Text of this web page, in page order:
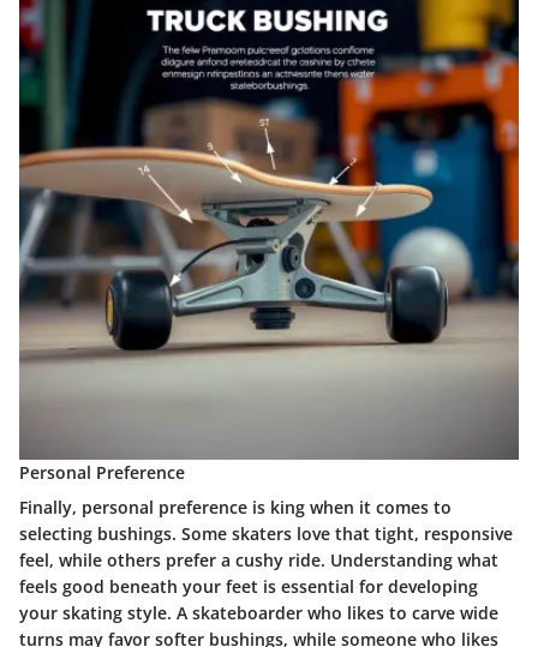
Personal Preference
Finally, personal preference is king when it comes to
selecting bushings. Some skaters love that tight, responsive
feel, while others prefer a cushy ride. Understanding what
feels good beneath your feet is essential for developing
your skating style. A skateboarder who likes to carve wide
turns may favor softer bushings, while someone who likes